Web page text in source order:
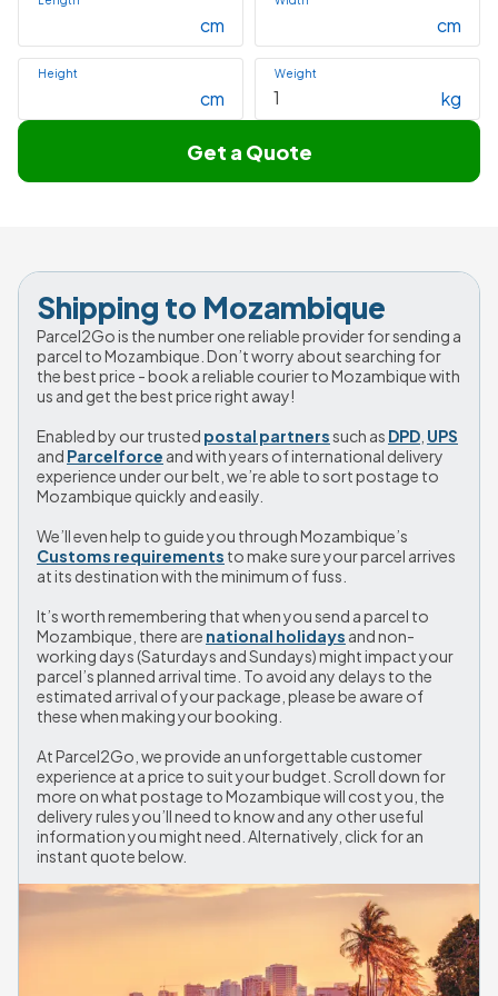
cm cm
Height
cm
Weight
kg
Get a Quote
Shipping to Mozambique
Parcel2Go is the number one reliable provider for sending a
parcel to Mozambique. Don’t worry about searching for
the best price - book a reliable courier to Mozambique with
us and get the best price right away!
Enabled by our trusted postal partners such as DPD UPS
and Parcelforce and with years of international delivery
experience under our belt, we’re able to sort postage to
Mozambique quickly and easily.
Customs requirements to make sure your parcel arrives
at its destination with the minimum of fuss.
It’s worth remembering that when you send a parcel to
Mozambique, there are national holidays and non-
working days (Saturdays and Sundays) might impact your
parcel’s planned arrival time. To avoid any delays to the
estimated arrival of your package, please be aware of
these when making your booking.
At Parcel2Go, we provide an unforgettable customer
experience at a price to suit your budget. Scroll down for
more on what postage to Mozambique will cost you, the
delivery rules you’ll need to know and any other useful
information you might need. Alternatively, click for an
instant quote below.